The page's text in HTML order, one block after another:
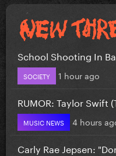
School Shooting In
SOCIETY 1 hour ago
RUMOR: Taylor Swift
MUSIC NEWS 4 hours
Carly Rae Jepsen: